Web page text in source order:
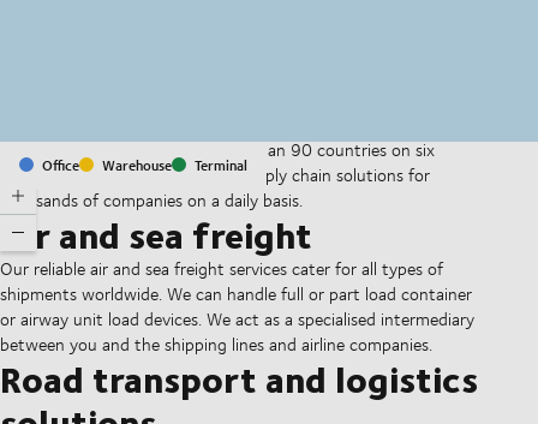
Office Warehouse Terminal
With offices and facilities in more than 90 countries on six
continents, we provide and run supply chain solutions for
thousands of companies on a daily basis.
Air and sea freight
Our reliable air and sea freight services cater for all types of
shipments worldwide. We can handle full or part load container
or airway unit load devices. We act as a specialised intermediary
between you and the shipping lines and airline companies.
Road transport and logistics